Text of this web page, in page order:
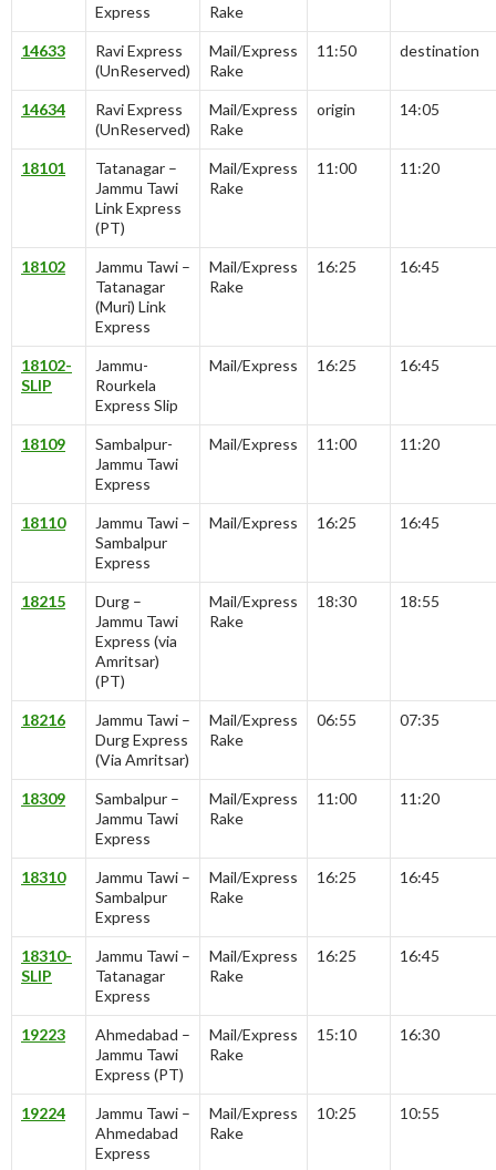
Express
Rake
14633
Ravi Express
(UnReserved)
Mail/Express
Rake
11:50 destination
14634
Ravi Express
(UnReserved)
Mail/Express
Rake
origin 14:05
18101
Tatanagar –
Jammu Tawi
Link Express
(PT)
Mail/Express
Rake
11:00 11:20
18102
Jammu Tawi –
Tatanagar
(Muri) Link
Express
Mail/Express
Rake
16:25 16:45
18102-
SLIP
Jammu-
Rourkela
Express Slip
Mail/Express 16:25 16:45
18109
Sambalpur-
Jammu Tawi
Express
Mail/Express 11:00 11:20
18110
Jammu Tawi –
Sambalpur
Express
Mail/Express 16:25 16:45
18215
Durg –
Jammu Tawi
Express (via
Amritsar)
(PT)
Mail/Express
Rake
18:30 18:55
18216
Jammu Tawi –
Durg Express
(Via Amritsar)
Mail/Express
Rake
06:55 07:35
18309
Sambalpur –
Jammu Tawi
Express
Mail/Express
Rake
11:00 11:20
18310
Jammu Tawi –
Sambalpur
Express
Mail/Express
Rake
16:25 16:45
18310-
SLIP
Jammu Tawi –
Tatanagar
Express
Mail/Express
Rake
16:25 16:45
19223
Ahmedabad –
Jammu Tawi
Express (PT)
Mail/Express
Rake
15:10 16:30
19224
Jammu Tawi –
Ahmedabad
Express
Mail/Express
Rake
10:25 10:55